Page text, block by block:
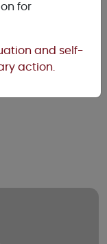
for
and self-
action.